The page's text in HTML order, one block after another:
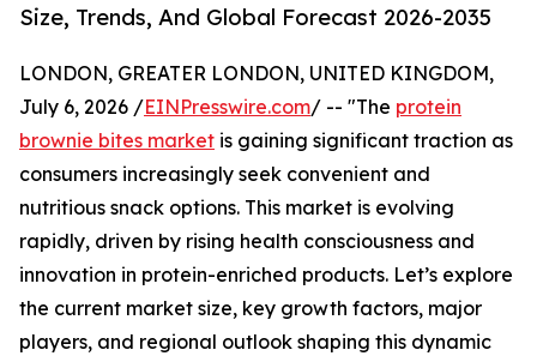
Size, Trends, And Global Forecast 2026-2035
LONDON, GREATER LONDON, UNITED KINGDOM,
July 6, 2026 /EINPresswire.com/ -- "The protein
brownie bites market is gaining significant traction as
consumers increasingly seek convenient and
nutritious snack options. This market is evolving
rapidly, driven by rising health consciousness and
innovation in protein-enriched products. Let’s explore
the current market size, key growth factors, major
players, and regional outlook shaping this dynamic